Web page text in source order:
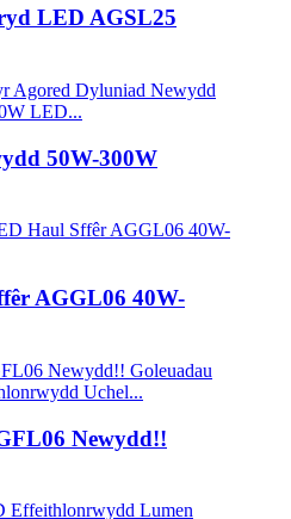
LED AGSL25
50W-300W
AGGL06 40W-
Newydd!!